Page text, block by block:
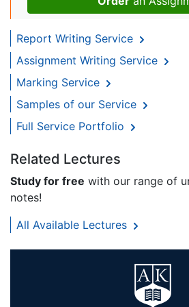
Report Writing Service
Assignment Writing Service
Marking Service
Samples of our Service
Full Service Portfolio
Related Lectures
Study for free with our range of
notes!
All Available Lectures